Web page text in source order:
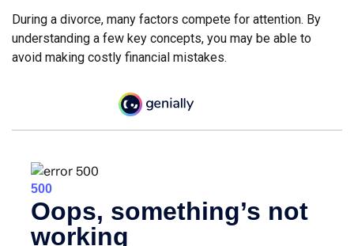
During a divorce, many factors compete for attention. By
understanding a few key concepts, you may be able to
avoid making costly financial mistakes.